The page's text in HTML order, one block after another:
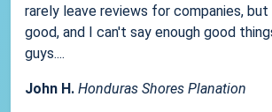
rarely leave reviews for companies,
good, and I can't say enough good
guys....
John H. Honduras Shores Planation